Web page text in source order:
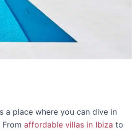
a place where you can dive in
affordable villas in Ibiza to